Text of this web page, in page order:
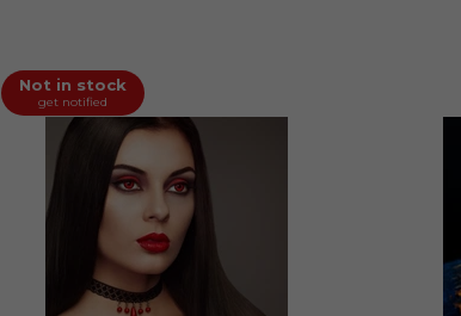
Not in stock
get notified